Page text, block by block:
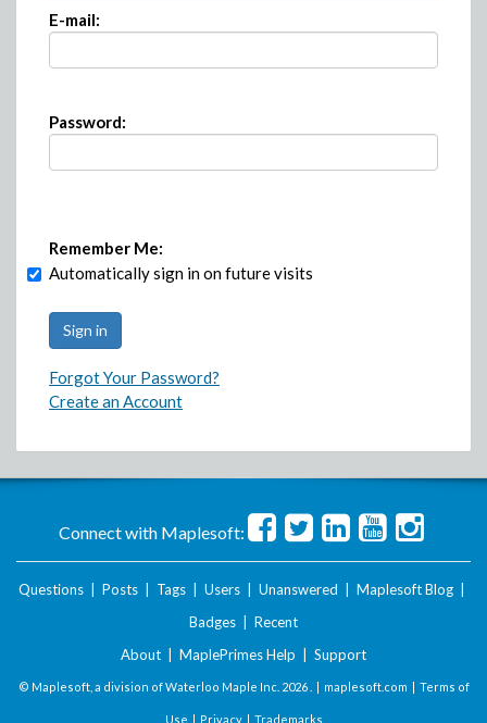
E-mail:
Password:
Remember Me:
Automatically sign in on future visits
Forgot Your Password?
Create an Account
Connect with Maplesoft:
Questions Posts Tags Users Unanswered Maplesoft Blog
Badges
Recent
About
MaplePrimes Help Support
© Maplesoft, a division of Waterloo Maple Inc. 2026 . | maplesoft.com | Terms of
Use | Privacy| Trademarks